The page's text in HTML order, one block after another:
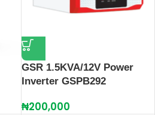
GSR 1.5KVA/12V Power
Inverter GSPB292
₦200,000